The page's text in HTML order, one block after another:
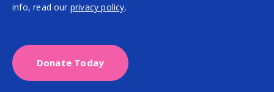
info, read our privacy policy.
Donate Today